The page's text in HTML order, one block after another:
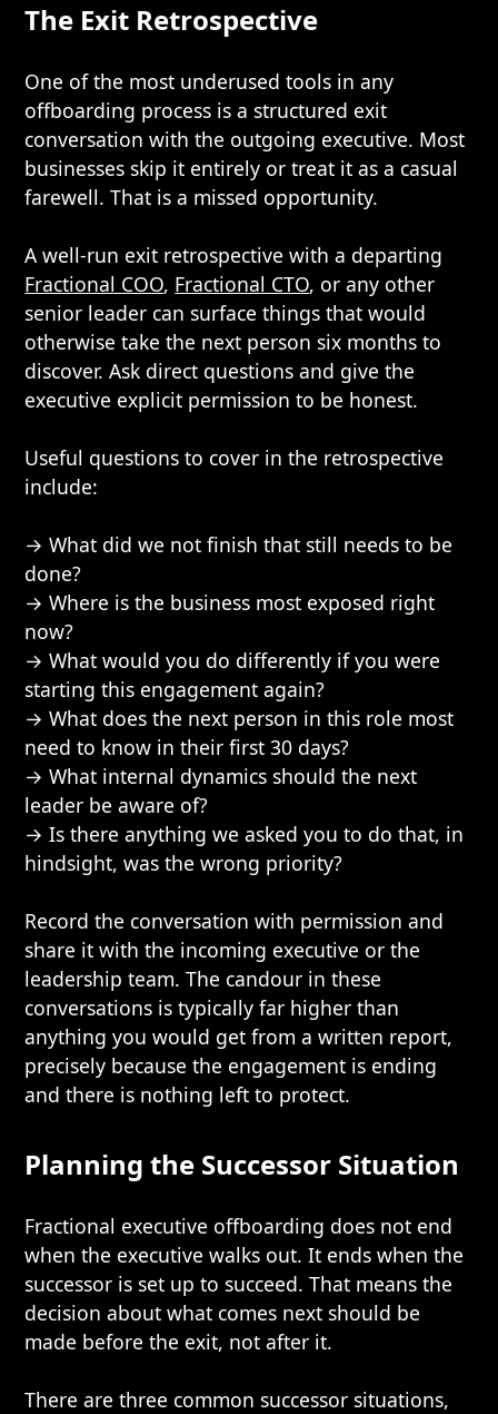
The Exit Retrospective
One of the most underused tools in any
offboarding process is a structured exit
conversation with the outgoing executive. Most
businesses skip it entirely or treat it as a casual
farewell. That is a missed opportunity.
A well-run exit retrospective with a departing
Fractional COO, Fractional CTO, or any other
senior leader can surface things that would
otherwise take the next person six months to
discover. Ask direct questions and give the
executive explicit permission to be honest.
Useful questions to cover in the retrospective
include:
→ What did we not finish that still needs to be
done?
→ Where is the business most exposed right
now?
→ What would you do differently if you were
starting this engagement again?
→ What does the next person in this role most
need to know in their first 30 days?
→ What internal dynamics should the next
leader be aware of?
→ Is there anything we asked you to do that, in
hindsight, was the wrong priority?
Record the conversation with permission and
share it with the incoming executive or the
leadership team. The candour in these
conversations is typically far higher than
anything you would get from a written report,
precisely because the engagement is ending
and there is nothing left to protect.
Planning the Successor Situation
Fractional executive offboarding does not end
when the executive walks out. It ends when the
successor is set up to succeed. That means the
decision about what comes next should be
made before the exit, not after it.
There are three common successor situations,